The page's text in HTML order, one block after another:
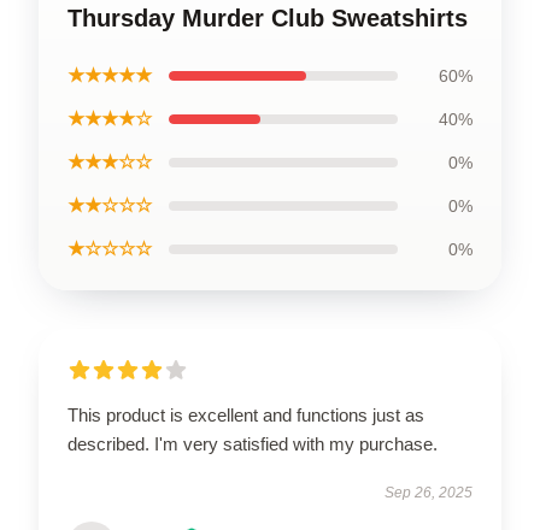
Thursday Murder Club Sweatshirts
★★★★★ 60%
★★★★☆ 40%
★★★☆☆ 0%
★★☆☆☆ 0%
★☆☆☆☆ 0%
This product is excellent and functions just as
described. I'm very satisfied with my purchase.
Sep 26, 2025